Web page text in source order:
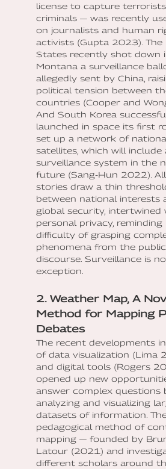
license to capture
criminals — was recently
on journalists and human
activists (Gupta 2023). The
States recently shot down
Montana a surveillance
allegedly sent by China,
political tension between
countries (Cooper and
And South Korea
launched in space its first
set up a network of
satellites, which will include
surveillance system in the
future (Sang-Hun 2022).
stories draw a thin
between national interests
global security, intertwined
personal privacy,
difficulty of grasping
phenomena from the public
discourse. Surveillance is no
exception.
2. Weather Map, A
Method for Mapping
Debates
The recent developments
of data visualization (Lima
and digital tools (Rogers
opened up new
answer complex questions
analyzing and visualizing
datasets of information.
pedagogical method of
mapping — founded by
Latour (2021) and
different scholars around